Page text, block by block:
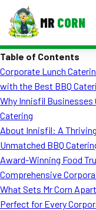
MR CORN
Corporate Catering
Event BBQ Catering
School Catering
Smash Burgers
Food Truck Fun
Table of Contents
Corporate Lunch
with the Best BBQ
Why Innisfil Businesses
Catering
About Innisfil: A
Unmatched BBQ
Award-Winning Food
Comprehensive
What Sets Mr Corn
Perfect for Every